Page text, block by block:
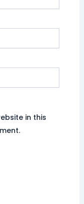
in this